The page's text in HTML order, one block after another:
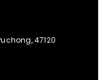
47120